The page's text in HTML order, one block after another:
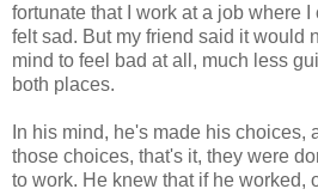
fortunate that I work at a job where I
felt sad. But my friend said it would
mind to feel bad at all, much less
both places.
In his mind, he's made his choices,
those choices, that's it, they were
to work. He knew that if he worked,